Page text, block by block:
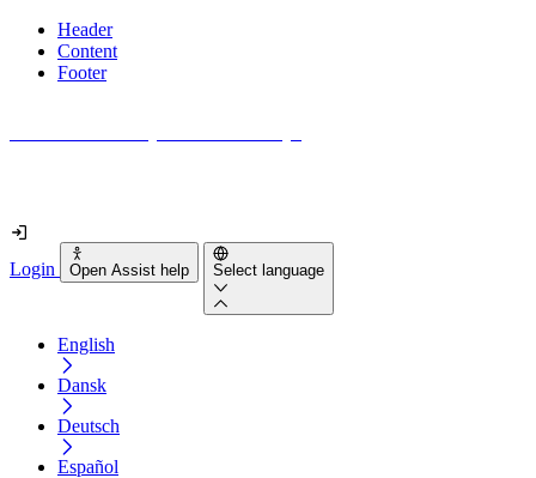
Header
Content
Footer
Login Open Assist help Select language
English
Dansk
Deutsch
Español